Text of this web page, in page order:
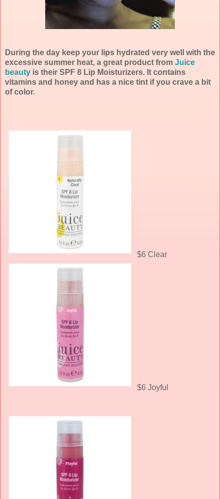
During the day keep your lips hydrated very well with the
excessive summer heat, a great product from Juice
beauty is their SPF 8 Lip Moisturizers. It contains
vitamins and honey and has a nice tint if you crave a bit
of color.
$6 Clear
$6 Joyful